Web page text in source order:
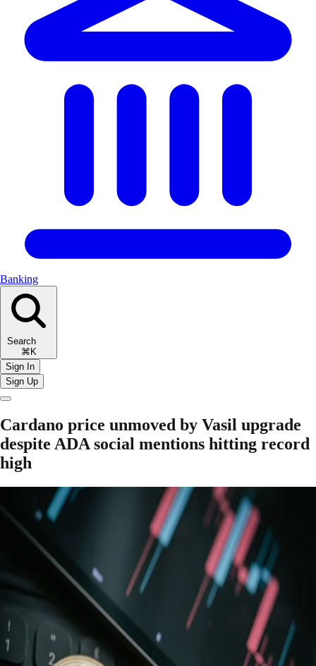
Banking
Search
⌘K
Sign In
Sign Up
Cardano price unmoved by Vasil upgrade
despite ADA social mentions hitting record
high